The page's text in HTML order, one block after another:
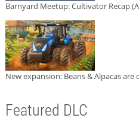
Barnyard Meetup: Cultivator Recap
New expansion: Beans & Alpacas are
Featured DLC